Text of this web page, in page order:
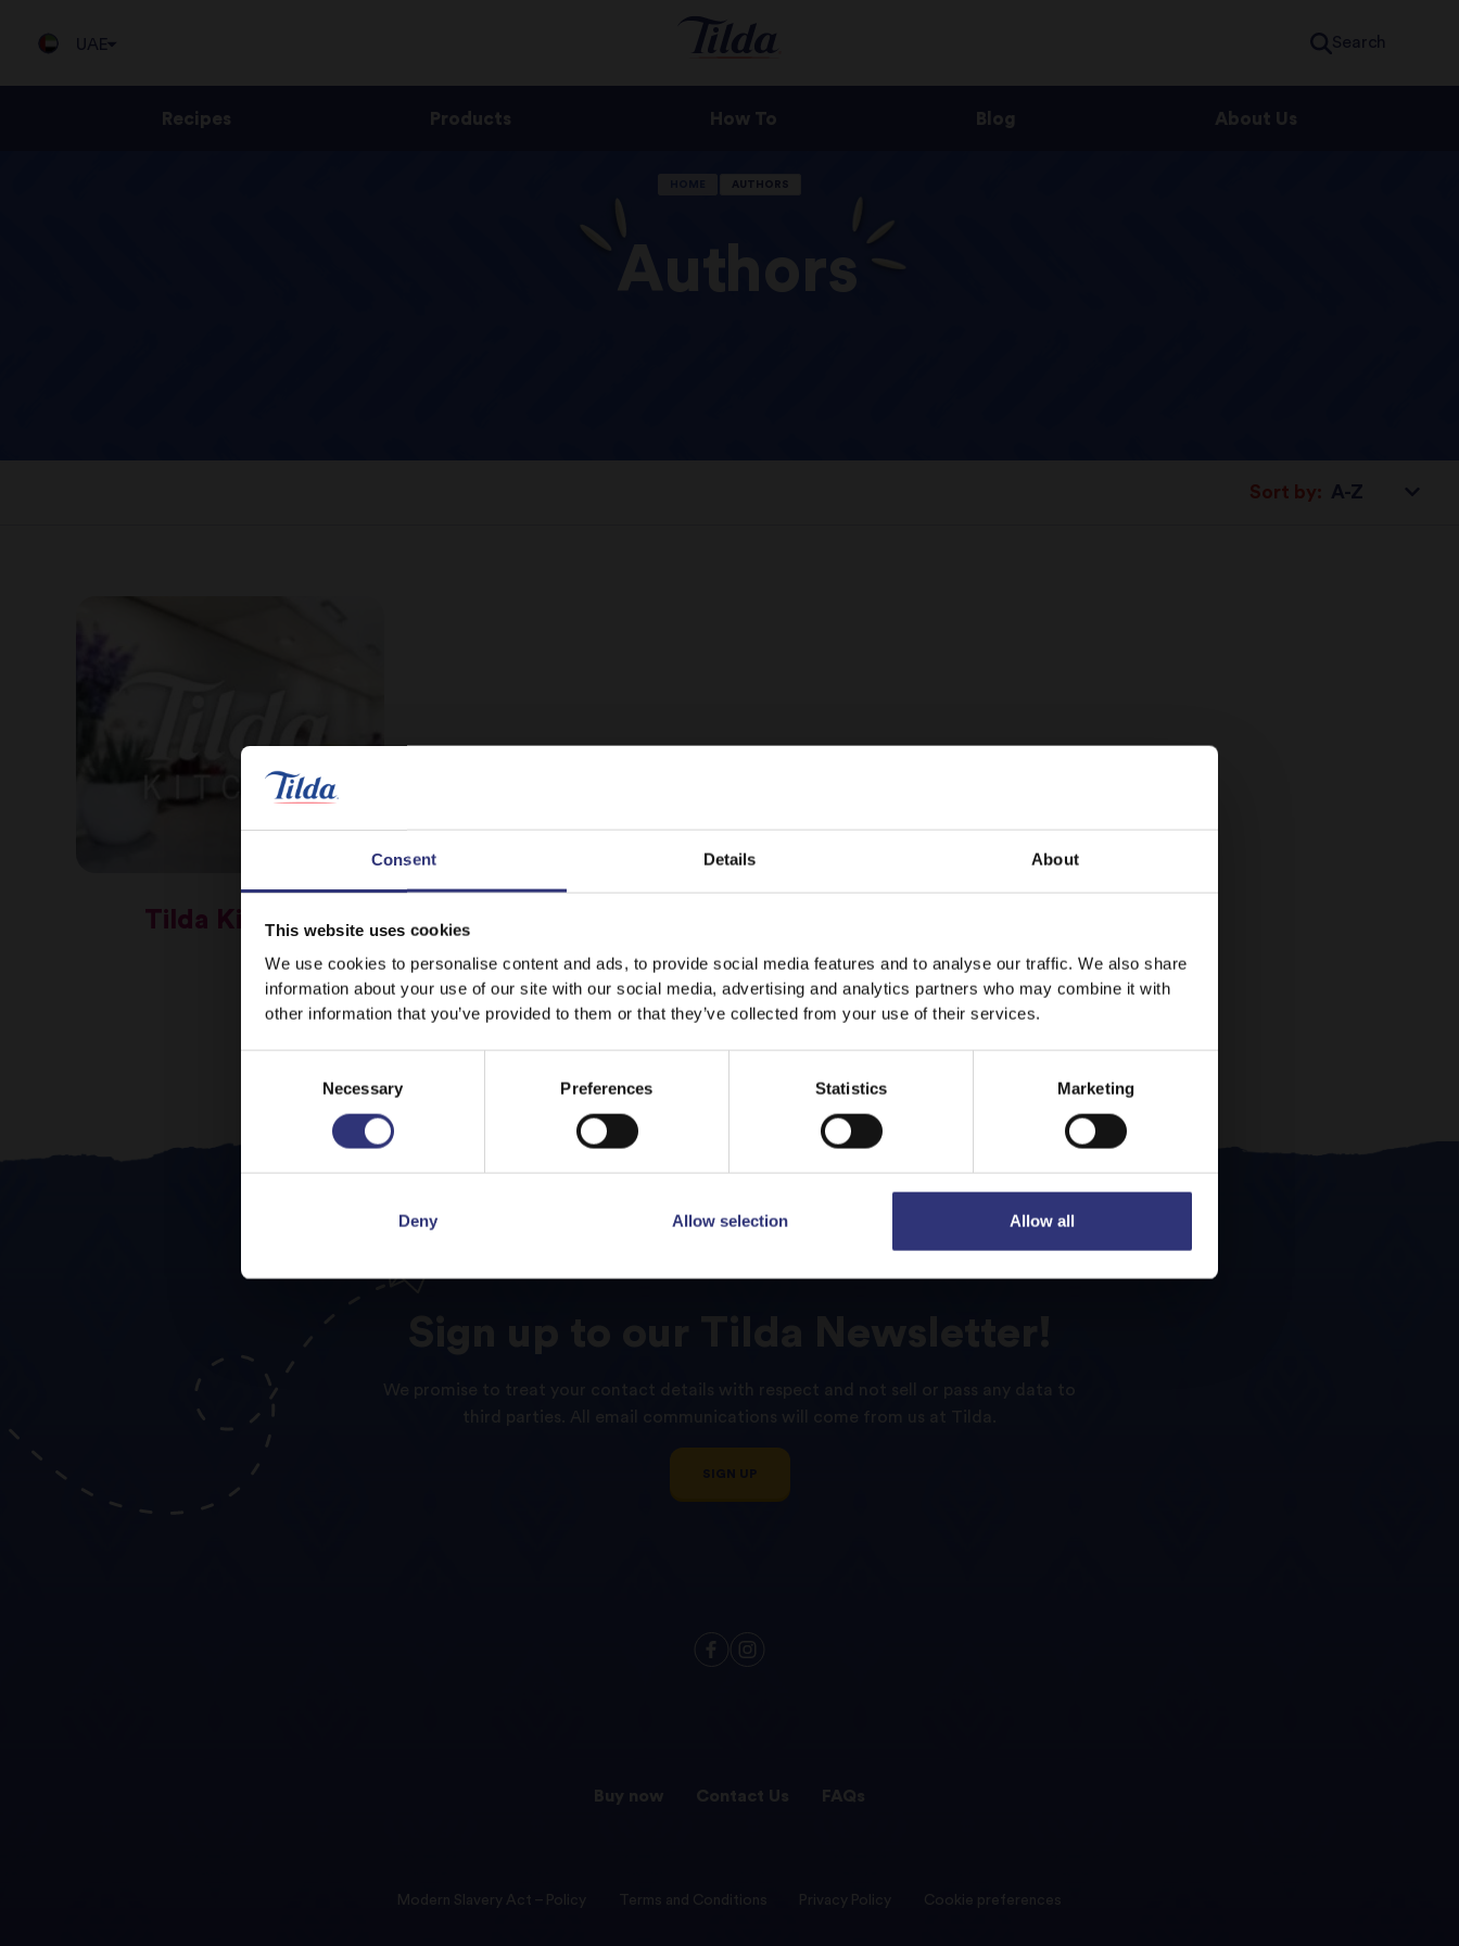
Consent Details About
This website uses cookies
We use cookies to personalise content and ads, to provide social media features and to analyse our traffic. We also share
information about your use of our site with our social media, advertising and analytics partners who may combine it with
other information that you’ve provided to them or that they’ve collected from your use of their services.
Necessary Preferences Statistics Marketing
Deny Allow selection Allow all
UAE Search
Recipes Products How To Blog About Us
AUTHORS
Authors
Sort by:
Tilda Kitchen
We promise to treat your contact details with respect and not sell or pass any data to
third parties. All email communications will come from us at Tilda.
SIGN UP
Buy now Contact Us FAQs
Modern Slavery Act – Policy Terms and Conditions Privacy Policy Cookie preferences
Stay on UAE Switch to